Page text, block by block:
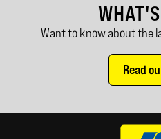
Want to know about the
Read